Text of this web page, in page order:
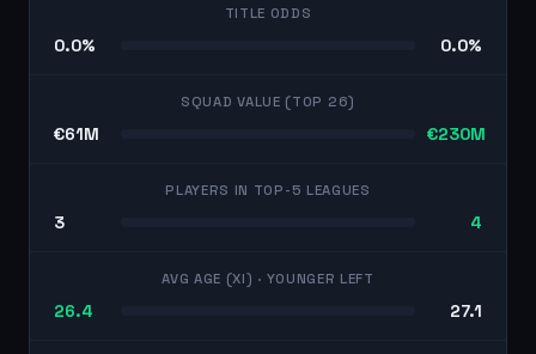
TITLE ODDS
0.0% 0.0%
SQUAD VALUE (TOP 26)
€61M €230M
PLAYERS IN TOP-5 LEAGUES
3 4
AVG AGE (XI) · YOUNGER LEFT
26.4 27.1